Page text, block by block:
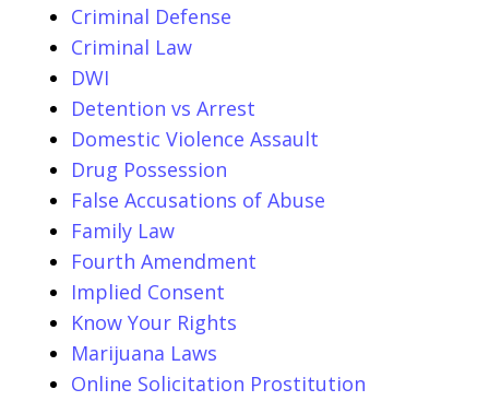
Criminal Defense
Criminal Law
DWI
Detention vs Arrest
Domestic Violence Assault
Drug Possession
False Accusations of Abuse
Family Law
Fourth Amendment
Implied Consent
Know Your Rights
Marijuana Laws
Online Solicitation Prostitution